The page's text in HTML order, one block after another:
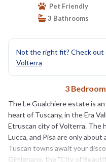
Pet Friendly
3 Bathrooms
Not the right fit? Check
Volterra
3
The Le Gualchiere estate is
heart of Tuscany, in the Era
Etruscan city of Volterra. The
Lucca, and Pisa are only
Tuscan towns await your
Gimignano, the "City of